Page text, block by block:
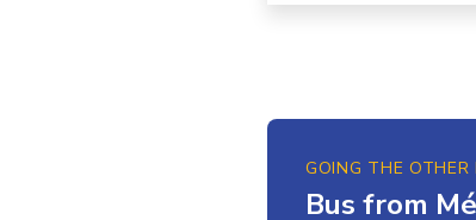
GOING THE OTHER
Bus from